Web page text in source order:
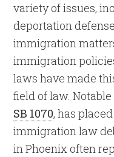
variety of issues,
deportation
immigration
immigration
laws have made
field of law.
SB 1070, has
immigration law
in Phoenix often